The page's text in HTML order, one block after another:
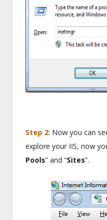
Step 2: Now you can
explore your IIS, now
Pools” and “Sites”.